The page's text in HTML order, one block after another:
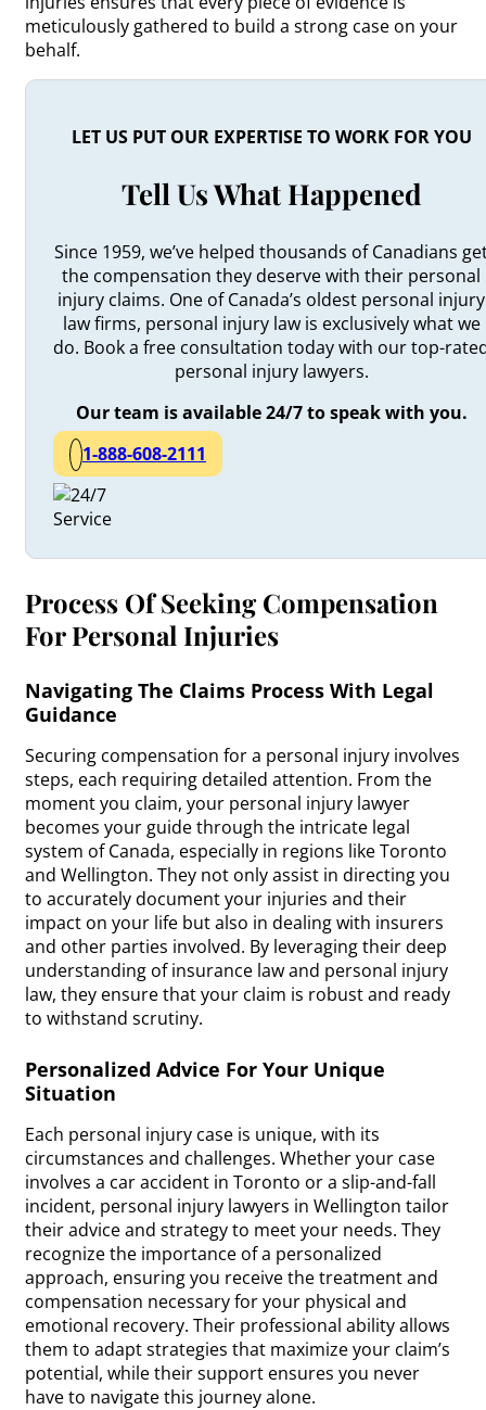
meticulously gathered to build a strong case on your
behalf.
LET US PUT OUR EXPERTISE TO WORK FOR YOU
Tell Us What Happened
Since 1959, we’ve helped thousands of Canadians
the compensation they deserve with their personal
injury claims. One of Canada’s oldest personal injury
law firms, personal injury law is exclusively what we
do. Book a free consultation today with our top-
personal injury lawyers.
Our team is available 24/7 to speak with you.
1-888-608-2111
Process Of Seeking Compensation
For Personal Injuries
Navigating The Claims Process With Legal
Guidance
Securing compensation for a personal injury involves
steps, each requiring detailed attention. From the
moment you claim, your personal injury lawyer
becomes your guide through the intricate legal
system of Canada, especially in regions like Toronto
and Wellington. They not only assist in directing you
to accurately document your injuries and their
impact on your life but also in dealing with insurers
and other parties involved. By leveraging their deep
understanding of insurance law and personal injury
law, they ensure that your claim is robust and ready
to withstand scrutiny.
Personalized Advice For Your Unique
Situation
Each personal injury case is unique, with its
circumstances and challenges. Whether your case
involves a car accident in Toronto or a slip-and-fall
incident, personal injury lawyers in Wellington tailor
their advice and strategy to meet your needs. They
recognize the importance of a personalized
approach, ensuring you receive the treatment and
compensation necessary for your physical and
emotional recovery. Their professional ability allows
them to adapt strategies that maximize your claim’s
potential, while their support ensures you never
have to navigate this journey alone.